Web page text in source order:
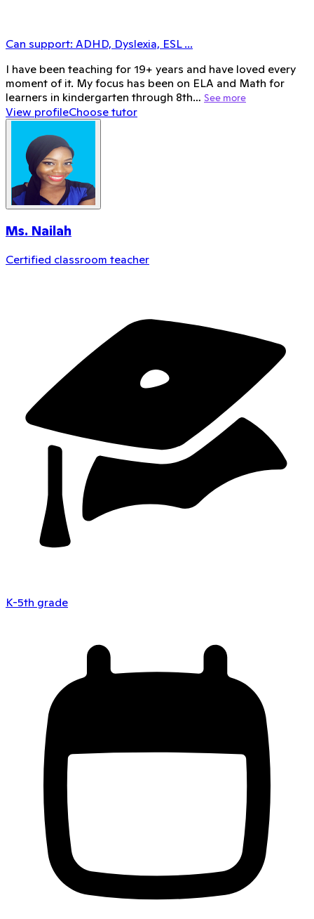
Can support: ADHD, Dyslexia, ESL...
I have been teaching for 19+ years and have loved every
moment of it. My focus has been on ELA and Math for
learners in kindergarten through 8th… See more
View profileChoose tutor
Ms. Nailah
Certified classroom teacher
K-5th grade